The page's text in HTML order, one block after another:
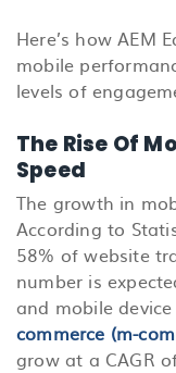
Here’s how AEM
mobile
levels of
The Rise Of
Speed
The growth in
According to
58% of website
number is
and mobile
commerce (m-
grow at a CAGR